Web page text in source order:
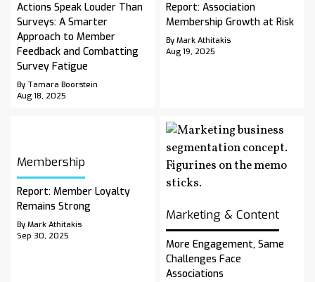
Actions Speak Louder Than
Surveys: A Smarter
Approach to Member
Feedback and Combatting
Survey Fatigue
By Tamara Boorstein
Aug 18, 2025
Report: Association
Membership Growth at Risk
By Mark Athitakis
Aug 19, 2025
Membership
Report: Member Loyalty
Remains Strong
By Mark Athitakis
Sep 30, 2025
Marketing & Content
More Engagement, Same
Challenges Face
Associations